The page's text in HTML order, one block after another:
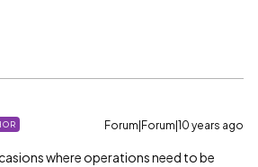
Forum|Forum|10 years ago
where operations need to be